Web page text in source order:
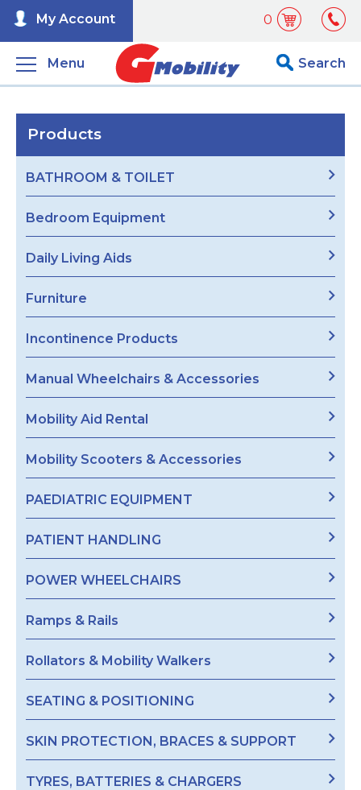
0
My Account
Menu Search
Products
BATHROOM & TOILET
Bedroom Equipment
Daily Living Aids
Furniture
Incontinence Products
Manual Wheelchairs & Accessories
Mobility Aid Rental
Mobility Scooters & Accessories
PAEDIATRIC EQUIPMENT
PATIENT HANDLING
POWER WHEELCHAIRS
Ramps & Rails
Rollators & Mobility Walkers
SEATING & POSITIONING
SKIN PROTECTION, BRACES & SUPPORT
TYRES, BATTERIES & CHARGERS